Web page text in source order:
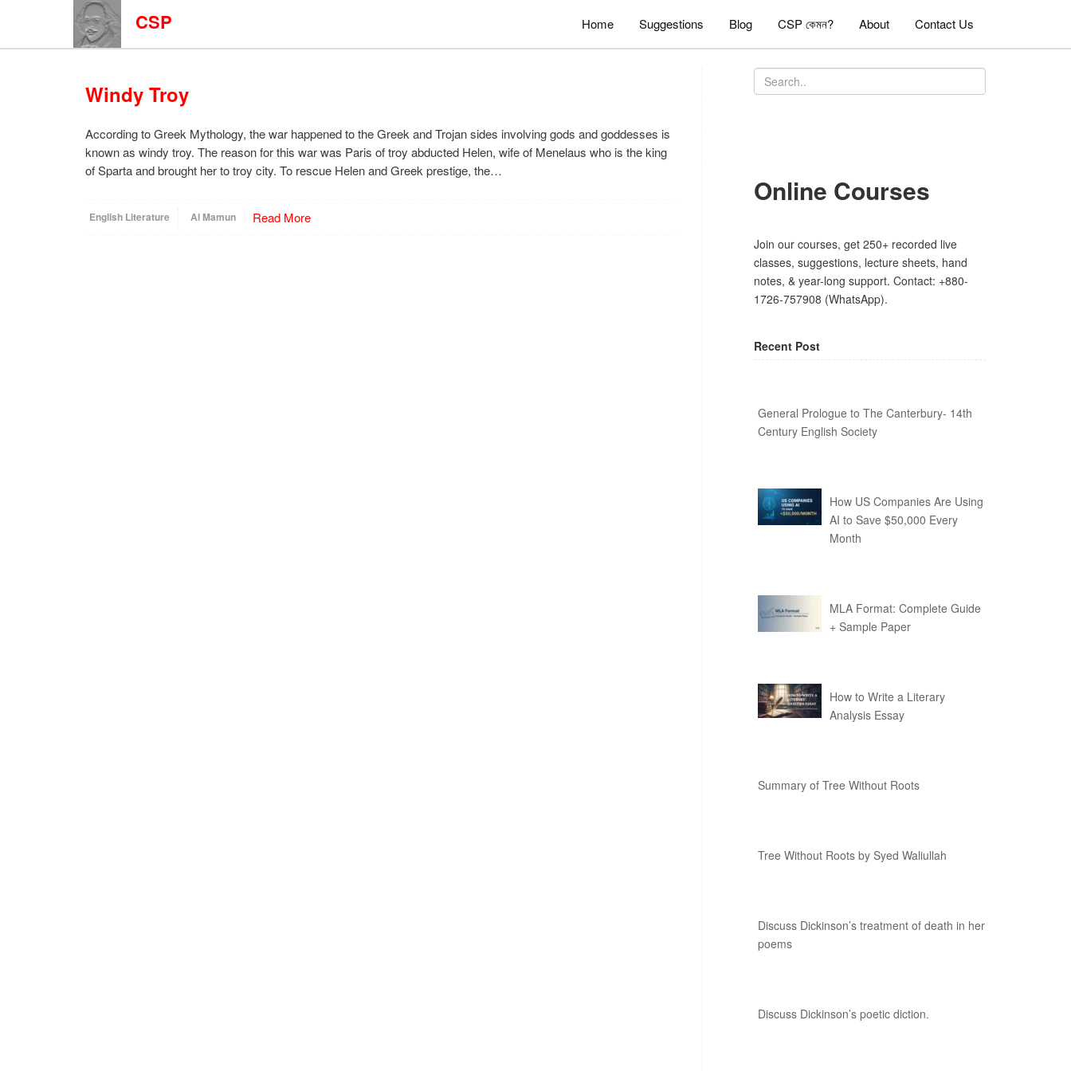
CSP Home Suggestions Blog CSP কেমন? About Contact Us
Windy Troy
According to Greek Mythology, the war happened to the Greek and Trojan sides involving gods and goddesses is
known as windy troy. The reason for this war was Paris of troy abducted Helen, wife of Menelaus who is the king
of Sparta and brought her to troy city. To rescue Helen and Greek prestige, the…
English Literature Al Mamun Read More
Online Courses
Join our courses, get 250+ recorded live
classes, suggestions, lecture sheets, hand
notes, & year-long support. Contact: +880-
1726-757908 (WhatsApp).
Recent Post
General Prologue to The Canterbury- 14th
Century English Society
How US Companies Are Using
AI to Save $50,000 Every
Month
MLA Format: Complete Guide
+ Sample Paper
How to Write a Literary
Analysis Essay
Summary of Tree Without Roots
Tree Without Roots by Syed Waliullah
Discuss Dickinson’s treatment of death in her
poems
Discuss Dickinson’s poetic diction.